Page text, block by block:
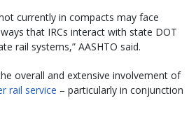
currently in compacts may face
that IRCs interact with state DOT
rail systems,” AASHTO said.
overall and extensive involvement of
rail service – particularly in conjunction